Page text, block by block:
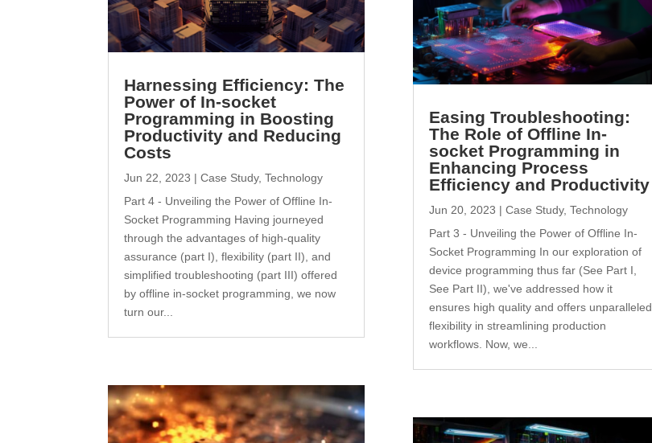
Harnessing Efficiency: The
Power of In-socket
Programming in Boosting
Productivity and Reducing
Costs
Jun 22, 2023 |Case Study,Technology
Part 4 - Unveiling the Power of Offline In-
Socket Programming Having journeyed
through the advantages of high-quality
assurance (part I), flexibility (part II), and
simplified troubleshooting (part III) offered
by offline in-socket programming, we now
turn our...
Easing Troubleshooting:
The Role of Offline In-
socket Programming in
Enhancing Process
Efficiency and Productivity
Jun 20, 2023 | Case Study, Technology
Part 3 - Unveiling the Power of Offline In-
Socket Programming In our exploration of
device programming thus far (See Part I,
See Part II), we've addressed how it
ensures high quality and offers unparalleled
flexibility in streamlining production
workflows. Now, we...